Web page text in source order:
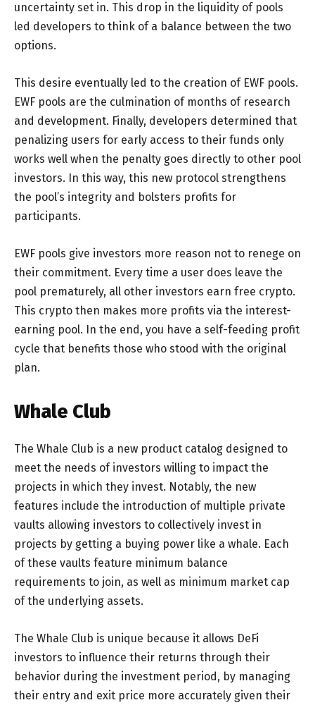
uncertainty set in. This drop in the liquidity of pools
led developers to think of a balance between the two
options.
This desire eventually led to the creation of EWF pools.
EWF pools are the culmination of months of research
and development. Finally, developers determined that
penalizing users for early access to their funds only
works well when the penalty goes directly to other pool
investors. In this way, this new protocol strengthens
the pool’s integrity and bolsters profits for
participants.
EWF pools give investors more reason not to renege on
their commitment. Every time a user does leave the
pool prematurely, all other investors earn free crypto.
This crypto then makes more profits via the interest-
earning pool. In the end, you have a self-feeding profit
cycle that benefits those who stood with the original
plan.
Whale Club
The Whale Club is a new product catalog designed to
meet the needs of investors willing to impact the
projects in which they invest. Notably, the new
features include the introduction of multiple private
vaults allowing investors to collectively invest in
projects by getting a buying power like a whale. Each
of these vaults feature minimum balance
requirements to join, as well as minimum market cap
of the underlying assets.
The Whale Club is unique because it allows DeFi
investors to influence their returns through their
behavior during the investment period, by managing
their entry and exit price more accurately given their